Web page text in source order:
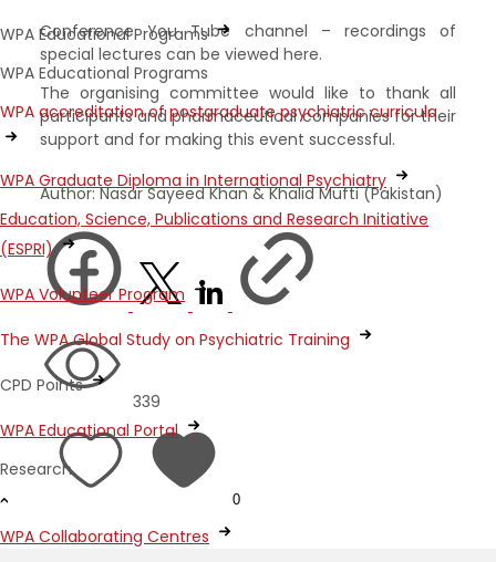
WPA Educational Programs
WPA Educational Programs
WPA accreditation of postgraduate psychiatric curricula
WPA Graduate Diploma in International Psychiatry
Education, Science, Publications and Research Initiative
(ESPRI)
WPA Volunteer Program
The WPA Global Study on Psychiatric Training
CPD Points
WPA Educational Portal
Research
WPA Collaborating Centres
Conference You Tube channel – recordings of
special lectures can be viewed here.
The organising committee would like to thank all
participants and pharmaceutical companies for their
support and for making this event successful.
Author: Nasar Sayeed Khan & Khalid Mufti (Pakistan)
339
0